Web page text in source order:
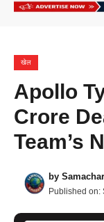
खेल
Apollo
Crore
Team’s
by
Published on: